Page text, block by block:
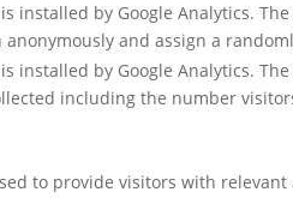
installed by Google Analytics.
and assign a
installed by Google Analytics.
including the number
to provide visitors with